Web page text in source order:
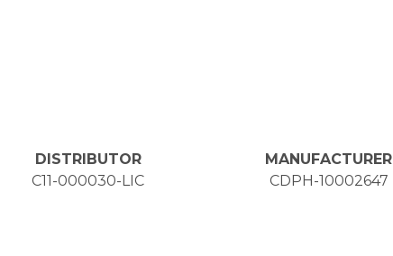
DISTRIBUTOR
C11-000030-LIC
MANUFACTURER
CDPH-10002647